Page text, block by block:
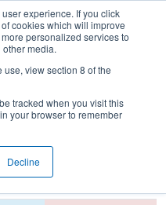
experience. If you click
cookies which will improve
personalized services to
media.
view section 8 of the
tracked when you visit this
your browser to remember
Decline
26 - FIT